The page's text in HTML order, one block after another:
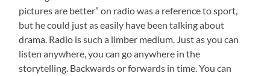
pictures are better” on radio was a reference to sport,
but he could just as easily have been talking about
drama. Radio is such a limber medium. Just as you can
listen anywhere, you can go anywhere in the
storytelling. Backwards or forwards in time. You can